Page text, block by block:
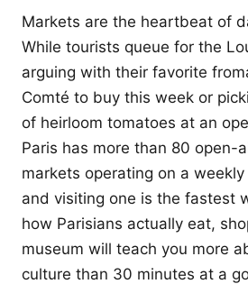
Markets are the heartbeat of
While tourists queue for the
arguing with their favorite
Comté to buy this week or
of heirloom tomatoes at an
Paris has more than 80 open-
markets operating on a
and visiting one is the fastest
how Parisians actually eat,
museum will teach you more
culture than 30 minutes at a